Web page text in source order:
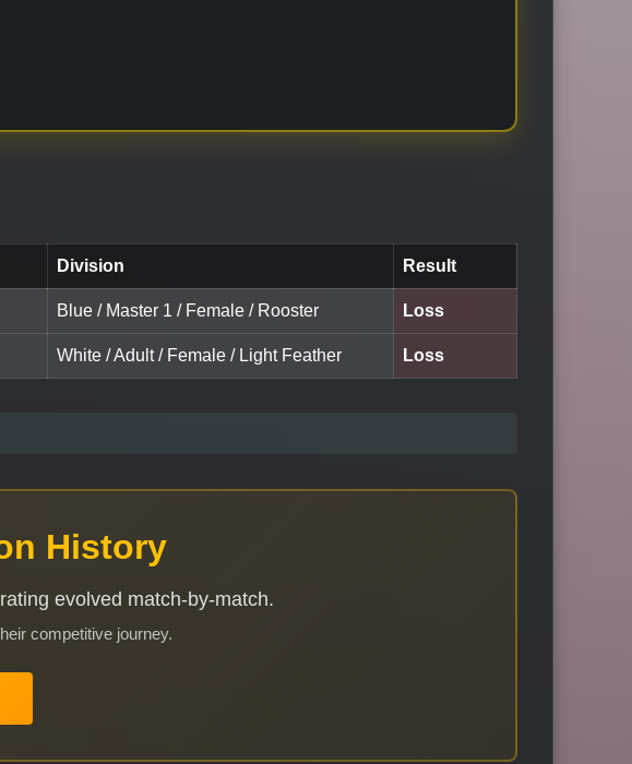
Division Result
Blue / Master 1 / Female / Rooster Loss
White / Adult / Female / Light Feather Loss
History
evolved match-by-match.
competitive journey.